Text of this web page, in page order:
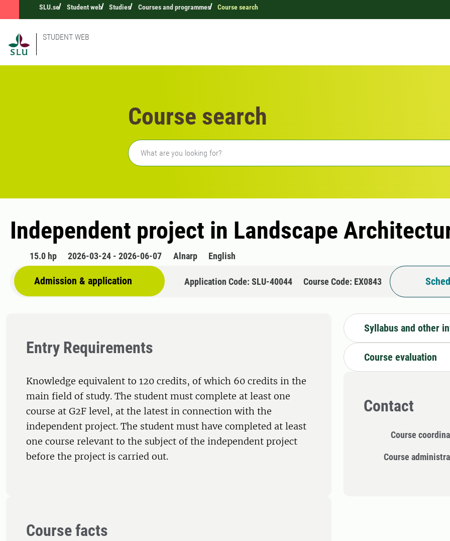
SLU.se Student web Studies Courses and programmes Course search
STUDENT WEB
Course search
Freetext search
Independent project in Landscape
15.0 hp 2026-03-24 - 2026-06-07 Alnarp English
Admission & application Application Code: SLU-40044 Course Code: EX0843
Entry Requirements
Knowledge equivalent to 120 credits, of which 60 credits in the
main field of study. The student must complete at least one
course at G2F level, at the latest in connection with the
independent project. The student must have completed at least
one course relevant to the subject of the independent project
before the project is carried out.
Course facts
Syllabus and other
Course evaluation
Contact
Course
Course